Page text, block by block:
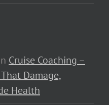
Cruise Coaching –
Damage,
Health